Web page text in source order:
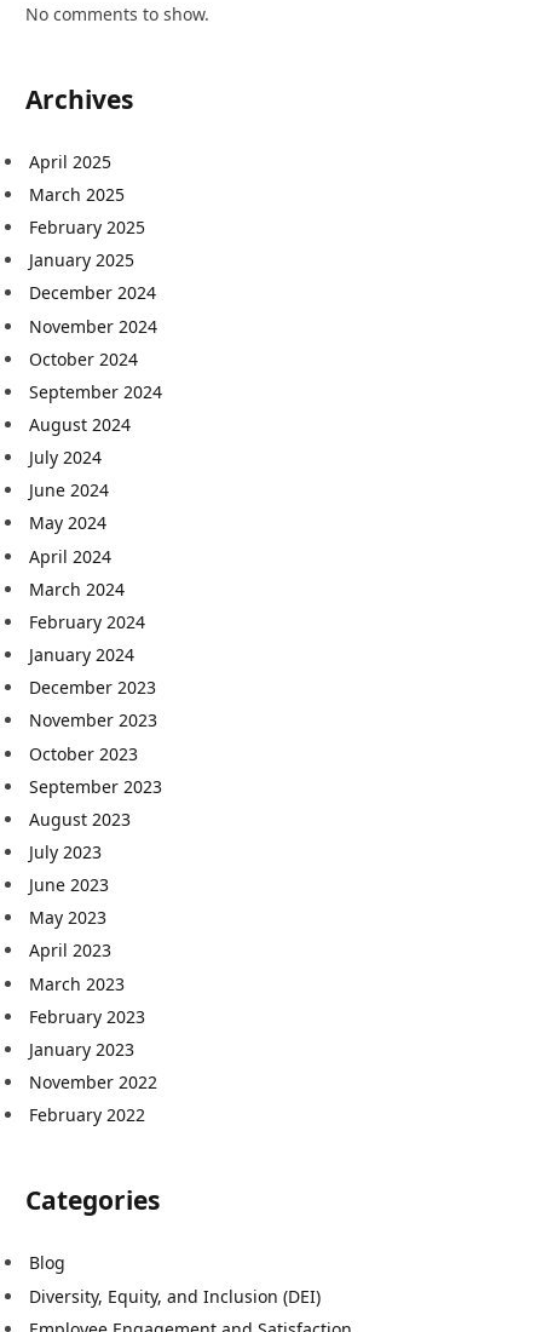
No comments to show.
Archives
April 2025
March 2025
February 2025
January 2025
December 2024
November 2024
October 2024
September 2024
August 2024
July 2024
June 2024
May 2024
April 2024
March 2024
February 2024
January 2024
December 2023
November 2023
October 2023
September 2023
August 2023
July 2023
June 2023
May 2023
April 2023
March 2023
February 2023
January 2023
November 2022
February 2022
Categories
Blog
Diversity, Equity, and Inclusion (DEI)